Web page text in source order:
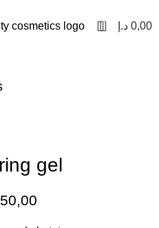
0 0,00 د.إ
gel